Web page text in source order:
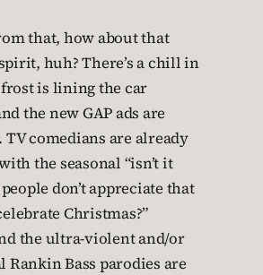
that, how about that
huh? There’s a chill in
is lining the car
the new GAP ads are
comedians are already
the seasonal “isn’t it
don’t appreciate that
Christmas?”
the ultra-violent and/or
Rankin Bass parodies are